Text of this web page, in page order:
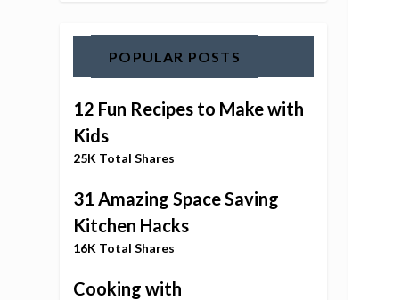
POPULAR POSTS
12 Fun Recipes to Make with
Kids
25K Total Shares
31 Amazing Space Saving
Kitchen Hacks
16K Total Shares
Cooking with